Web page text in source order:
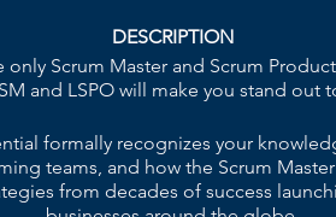
DESCRIPTION
Scrum Master and Scrum
and LSPO will make you stand out
formally recognizes your
teams, and how the Scrum
from decades of success